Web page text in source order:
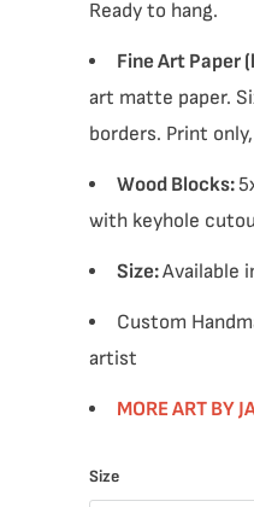
Ready to hang.
Fine Art Paper
art matte paper.
borders. Print
Wood Blocks:
with keyhole
Size:Available
Custom
artist
MORE ART BY
Size